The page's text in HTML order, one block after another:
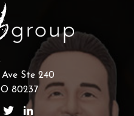
Ste 240
80237